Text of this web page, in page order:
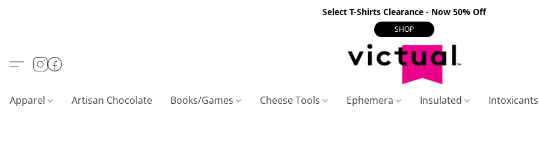
Select T-Shirts Clearance - Now 50% Off
SHOP
Apparel Artisan Chocolate Books/Games Cheese Tools Ephemera Insulated